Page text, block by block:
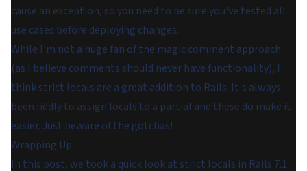
cause an exception, so you need to be sure you've tested all
use cases before deploying changes.
While I'm not a huge fan of the magic comment approach
(as I believe comments should never have functionality), I
think strict locals are a great addition to Rails. It's always
been fiddly to assign locals to a partial and these do make it
easier. Just beware of the gotchas!
Wrapping Up
In this post, we took a quick look at strict locals in Rails 7.1.